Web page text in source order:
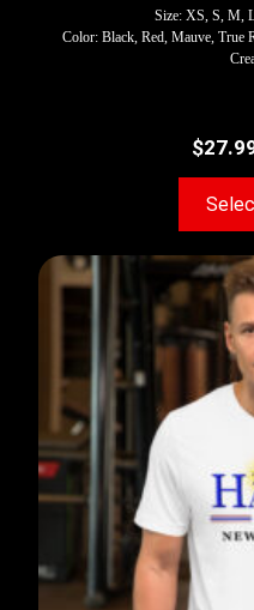
Size: XS, S, M,
Color: Black, Red, Mauve, True
$